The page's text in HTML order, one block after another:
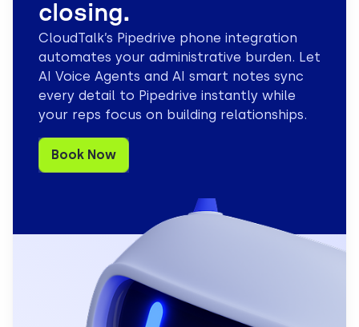
closing.
CloudTalk’s Pipedrive phone integration
automates your administrative burden. Let
AI Voice Agents and AI smart notes sync
every detail to Pipedrive instantly while
your reps focus on building relationships.
Book Now